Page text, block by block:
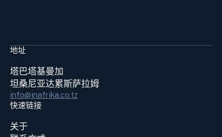
地址
塔巴塔基曼加
坦桑尼亚达累斯萨拉姆
info@inafrika.co.tz
快速链接
关于